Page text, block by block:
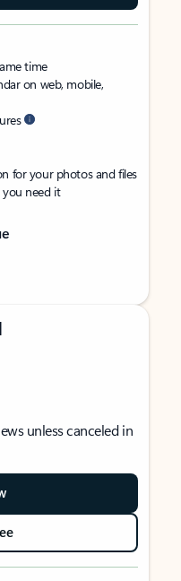
time
on web, mobile,
for your photos and files
need it
unless canceled in